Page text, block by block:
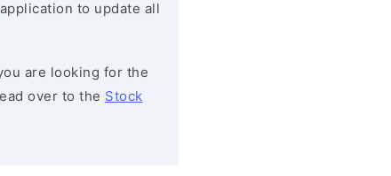
application to update all
are looking for the
over to the Stock